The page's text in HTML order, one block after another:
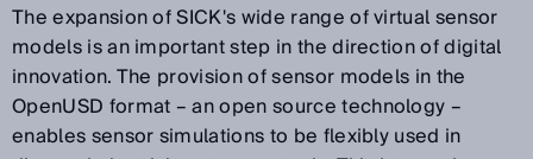
The expansion of SICK's wide range of virtual sensor
models is an important step in the direction of digital
innovation. The provision of sensor models in the
OpenUSD format – an open source technology –
enables sensor simulations to be flexibly used in